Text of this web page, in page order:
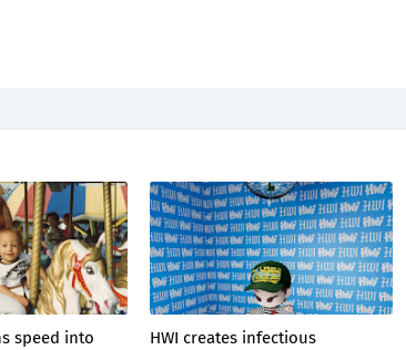
speed into
HWI creates infectious